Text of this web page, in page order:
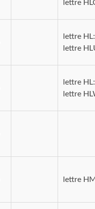
lettre
lettre HL:
lettre
lettre HL:
lettre
lettre